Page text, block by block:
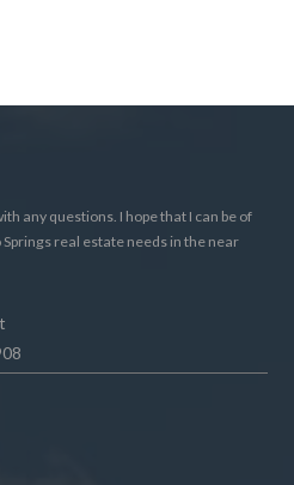
any questions. I hope that I can be of
real estate needs in the near